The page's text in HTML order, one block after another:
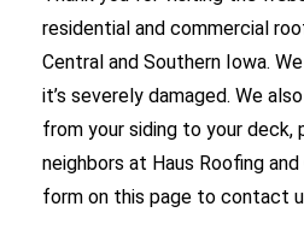
residential and commercial
Central and Southern Iowa.
it’s severely damaged. We
from your siding to your deck,
neighbors at Haus Roofing
form on this page to contact